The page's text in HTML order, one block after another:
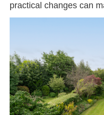
practical changes can